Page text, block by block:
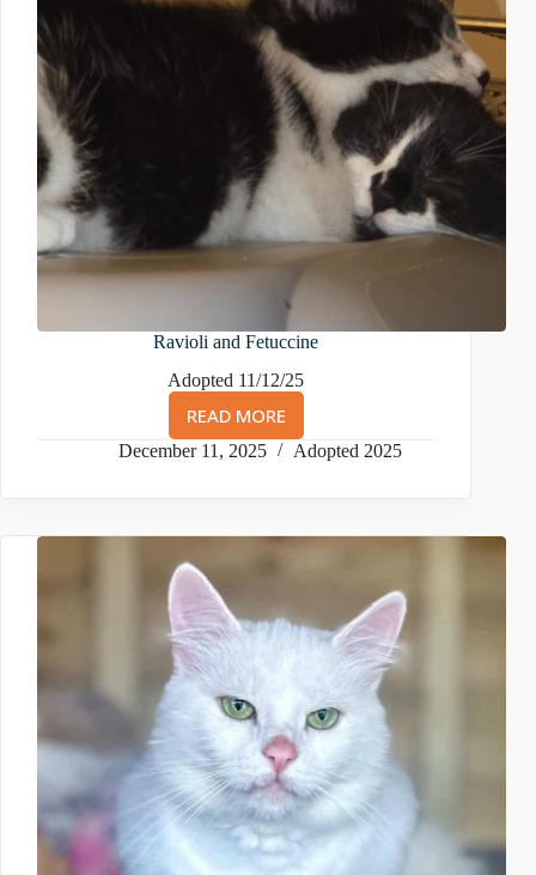
Ravioli and Fetuccine
Adopted 11/12/25
READ MORE
RAVIOLI
AND
December 11, 2025 Adopted 2025